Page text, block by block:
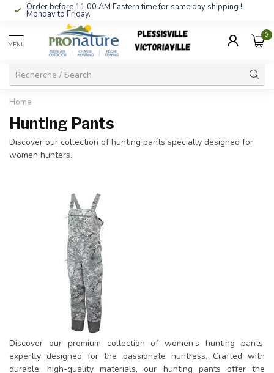
Order before 11:00 AM Eastern time for same day shipping !
Monday to Friday.
MENU
0
Home
Hunting Pants
Discover our collection of hunting pants specially designed for
women hunters.
Discover our premium collection of women’s hunting pants,
expertly designed for the passionate huntress. Crafted with
durable, high-quality materials, our hunting pants offer the